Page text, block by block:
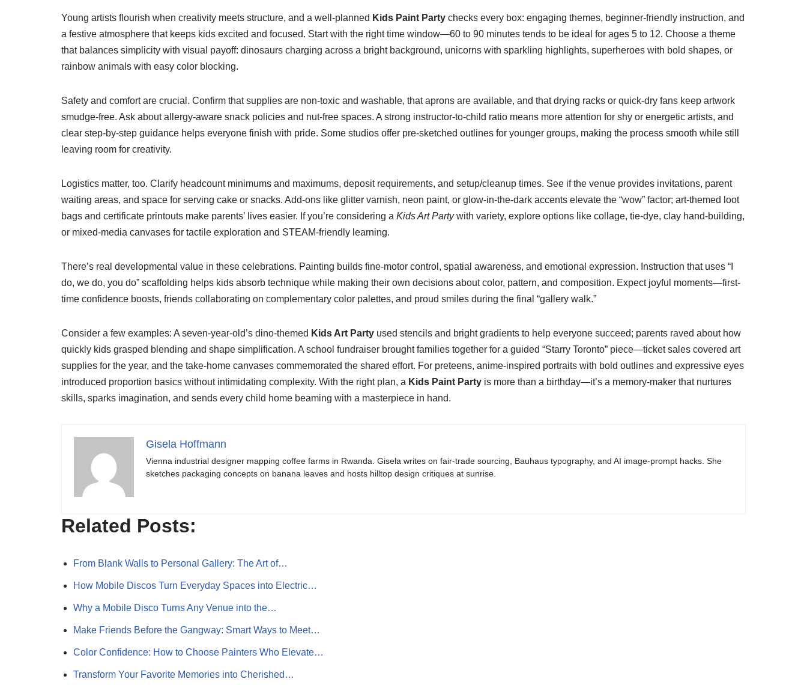
Young artists flourish when creativity meets structure, and a well-planned Kids Paint Party checks every box: engaging themes, beginner-friendly instruction, and
a festive atmosphere that keeps kids excited and focused. Start with the right time window—60 to 90 minutes tends to be ideal for ages 5 to 12. Choose a theme
that balances simplicity with visual payoff: dinosaurs charging across a bright background, unicorns with sparkling highlights, superheroes with bold shapes, or
rainbow animals with easy color blocking.
Safety and comfort are crucial. Confirm that supplies are non-toxic and washable, that aprons are available, and that drying racks or quick-dry fans keep artwork
smudge-free. Ask about allergy-aware snack policies and nut-free spaces. A strong instructor-to-child ratio means more attention for shy or energetic artists, and
clear step-by-step guidance helps everyone finish with pride. Some studios offer pre-sketched outlines for younger groups, making the process smooth while still
leaving room for creativity.
Logistics matter, too. Clarify headcount minimums and maximums, deposit requirements, and setup/cleanup times. See if the venue provides invitations, parent
waiting areas, and space for serving cake or snacks. Add-ons like glitter varnish, neon paint, or glow-in-the-dark accents elevate the “wow” factor; art-themed loot
bags and certificate printouts make parents’ lives easier. If you’re considering a Kids Art Partywith variety, explore options like collage, tie-dye, clay hand-building,
or mixed-media canvases for tactile exploration and STEAM-friendly learning.
There’s real developmental value in these celebrations. Painting builds fine-motor control, spatial awareness, and emotional expression. Instruction that uses “I
do, we do, you do” scaffolding helps kids absorb technique while making their own decisions about color, pattern, and composition. Expect joyful moments—first-
time confidence boosts, friends collaborating on complementary color palettes, and proud smiles during the final “gallery walk.”
Consider a few examples: A seven-year-old’s dino-themed Kids Art Party used stencils and bright gradients to help everyone succeed; parents raved about how
quickly kids grasped blending and shape simplification. A school fundraiser brought families together for a guided “Starry Toronto” piece—ticket sales covered art
supplies for the year, and the take-home canvases commemorated the shared effort. For preteens, anime-inspired portraits with bold outlines and expressive eyes
introduced proportion basics without intimidating complexity. With the right plan, a Kids Paint Party is more than a birthday—it’s a memory-maker that nurtures
skills, sparks imagination, and sends every child home beaming with a masterpiece in hand.
Gisela Hoffmann
Vienna industrial designer mapping coffee farms in Rwanda. Gisela writes on fair-trade sourcing, Bauhaus typography, and AI image-prompt hacks. She
sketches packaging concepts on banana leaves and hosts hilltop design critiques at sunrise.
Related Posts:
From Blank Walls to Personal Gallery: The Art of…
How Mobile Discos Turn Everyday Spaces into Electric…
Why a Mobile Disco Turns Any Venue into the…
Make Friends Before the Gangway: Smart Ways to Meet…
Color Confidence: How to Choose Painters Who Elevate…
Transform Your Favorite Memories into Cherished…